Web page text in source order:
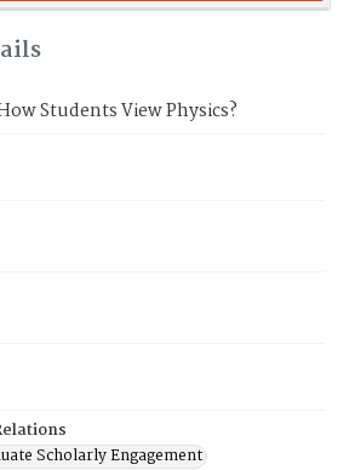
Students View Physics?
Scholarly Engagement